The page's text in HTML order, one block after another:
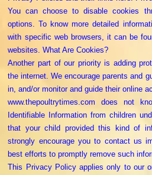
You can choose to disable cookies
options. To know more detailed
with specific web browsers, it can be
websites. What Are Cookies?
Another part of our priority is adding
the internet. We encourage parents and
in, and/or monitor and guide their online
www.thepoultrytimes.com does not
Identifiable Information from children
that your child provided this kind of
strongly encourage you to contact us
best efforts to promptly remove such
This Privacy Policy applies only to our